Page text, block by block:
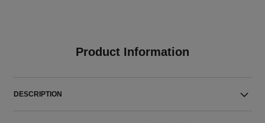
Product Information
DESCRIPTION